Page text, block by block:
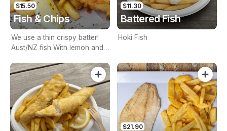
$15.50
Fish & Chips
We use a thin crispy batter!
Aust/NZ fish With lemon and
$11.30
Battered Fish
Hoki Fish
$21.90